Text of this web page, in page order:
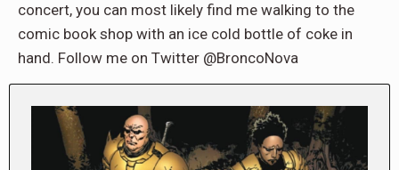
concert, you can most likely find me walking to the
comic book shop with an ice cold bottle of coke in
hand. Follow me on Twitter @BroncoNova